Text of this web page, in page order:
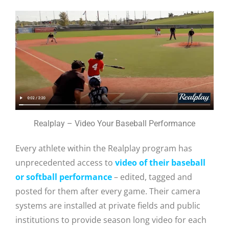
Realplay – Video Your Baseball Performance
Every athlete within the Realplay program has
unprecedented access to video of their baseball
or softball performance– edited, tagged and
posted for them after every game. Their camera
systems are installed at private fields and public
institutions to provide season long video for each